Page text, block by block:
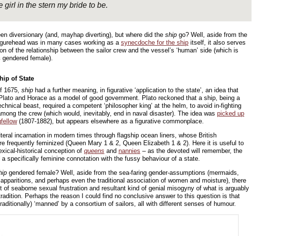
girl in the stern my bride to be.
diversionary (and, mayhap diverting), but where did the ship go? Well, aside from the
was in many cases working as a synecdoche for the ship itself, it also serves
of the relationship between the sailor crew and the vessel’s ‘human’ side (which is
female).
of State
1675, ship had a further meaning, in figurative ‘application to the state’, an idea that
and Horace as a model of good government. Plato reckoned that a ship, being a
beast, required a competent ‘philosopher king’ at the helm, to avoid in-fighting
the crew (which would, inevitably, end in naval disaster). The idea was picked up
(1807-1882), but appears elsewhere as a figurative commonplace.
incarnation in modern times through flagship ocean liners, whose British
frequently feminized (Queen Mary 1 & 2, Queen Elizabeth 1 & 2). Here it is useful to
historical conception of queens and nannies – as the devoted will remember, the
a specifically feminine connotation with the fussy behaviour of a state.
gendered female? Well, aside from the sea-faring gender-assumptions (mermaids,
apparitions, and perhaps even the traditional association of women and moisture), there
of seaborne sexual frustration and resultant kind of genial misogyny of what is arguably
Perhaps the reason I could find no conclusive answer to this question is that
‘manned’ by a consortium of sailors, all with different senses of humour.